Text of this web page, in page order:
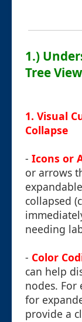
1.)
Tree
1. Visual
Collapse
- Icons or
or arrows
collapsed
needing
- Color
can help
nodes. For
for
provide a